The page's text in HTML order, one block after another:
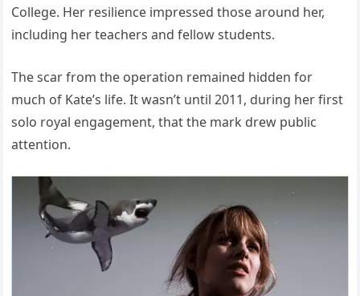
College. Her resilience impressed those around her,
including her teachers and fellow students.
The scar from the operation remained hidden for
much of Kate’s life. It wasn’t until 2011, during her first
solo royal engagement, that the mark drew public
attention.